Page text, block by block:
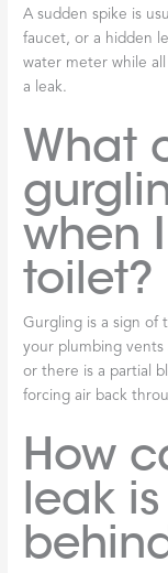
A sudden spike is
faucet, or a hidden
water meter while all
a leak.
What
when
toilet?
Gurgling is a sign of
your plumbing vents
or there is a partial
forcing air back
How
leak